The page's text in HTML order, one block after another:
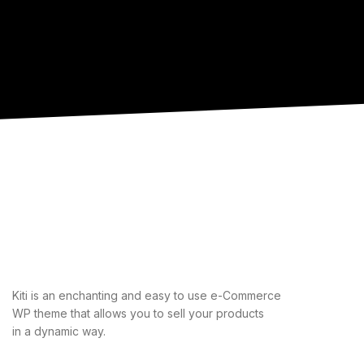
Kiti is an enchanting and easy to use e-Commerce
WP theme that allows you to sell your products
in a dynamic way.